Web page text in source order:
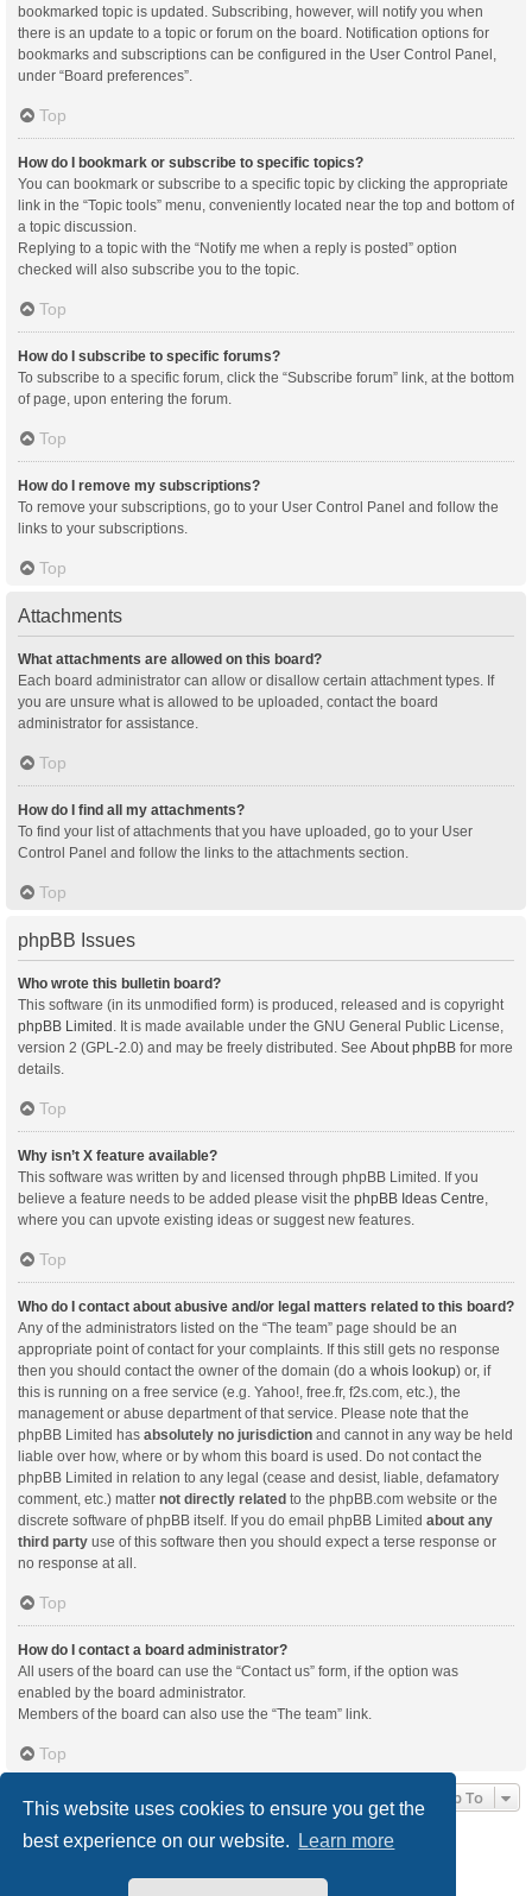
This website uses cookies to ensure you get the
best experience on our website.
Learn more
bookmarked topic is updated. Subscribing, however, will notify you when
there is an update to a topic or forum on the board. Notification options for
bookmarks and subscriptions can be configured in the User Control Panel,
under “Board preferences”.
Top
How do I bookmark or subscribe to specific topics?
You can bookmark or subscribe to a specific topic by clicking the appropriate
link in the “Topic tools” menu, conveniently located near the top and bottom of
a topic discussion.
Replying to a topic with the “Notify me when a reply is posted” option
checked will also subscribe you to the topic.
Top
How do I subscribe to specific forums?
To subscribe to a specific forum, click the “Subscribe forum” link, at the bottom
of page, upon entering the forum.
Top
How do I remove my subscriptions?
To remove your subscriptions, go to your User Control Panel and follow the
links to your subscriptions.
Top
Attachments
What attachments are allowed on this board?
Each board administrator can allow or disallow certain attachment types. If
you are unsure what is allowed to be uploaded, contact the board
administrator for assistance.
Top
How do I find all my attachments?
To find your list of attachments that you have uploaded, go to your User
Control Panel and follow the links to the attachments section.
Top
phpBB Issues
Who wrote this bulletin board?
This software (in its unmodified form) is produced, released and is copyright
phpBB Limited. It is made available under the GNU General Public License,
version 2 (GPL-2.0) and may be freely distributed. See About phpBB for more
details.
Top
Why isn’t X feature available?
This software was written by and licensed through phpBB Limited. If you
believe a feature needs to be added please visit the phpBB Ideas Centre,
where you can upvote existing ideas or suggest new features.
Top
Who do I contact about abusive and/or legal matters related to this board?
Any of the administrators listed on the “The team” page should be an
appropriate point of contact for your complaints. If this still gets no response
then you should contact the owner of the domain (do a whois lookup) or, if
this is running on a free service (e.g. Yahoo!, free.fr, f2s.com, etc.), the
management or abuse department of that service. Please note that the
phpBB Limited has absolutely no jurisdiction and cannot in any way be held
liable over how, where or by whom this board is used. Do not contact the
phpBB Limited in relation to any legal (cease and desist, liable, defamatory
comment, etc.) matter not directly related to the phpBB.com website or the
discrete software of phpBB itself. If you do email phpBB Limited about any
third party use of this software then you should expect a terse response or
no response at all.
Top
How do I contact a board administrator?
All users of the board can use the “Contact us” form, if the option was
enabled by the board administrator.
Members of the board can also use the “The team” link.
Top
Jump To